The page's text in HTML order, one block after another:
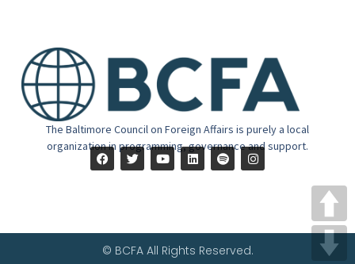
The Baltimore Council on Foreign Affairs is purely a local
organization in programming, governance and support.
© BCFA All Rights Reserved.